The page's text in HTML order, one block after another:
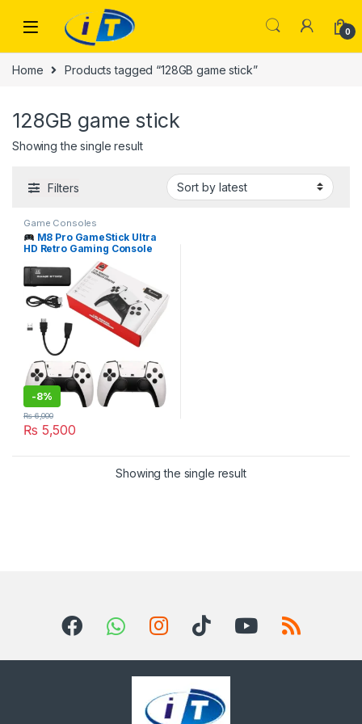
0
Home Products tagged “128GB game stick”
128GB game stick
Showing the single result
Filters
Game Consoles
M8 Pro GameStick Ultra
HD Retro Gaming Console
-8%
₨ 5,500
₨6,000
Showing the single result